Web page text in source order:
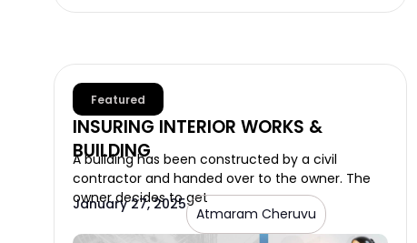
Featured
INSURING INTERIOR WORKS &
BUILDING
A building has been constructed by a civil
contractor and handed over to the owner. The
owner decides to get
January 27, 2025
Atmaram Cheruvu